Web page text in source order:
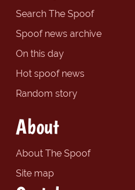
Search The Spoof
Spoof news archive
On this day
Hot spoof news
Random story
About
About The Spoof
Site map